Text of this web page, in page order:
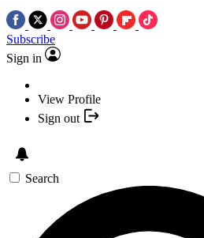
Subscribe
Sign in
View Profile
Sign out
Search